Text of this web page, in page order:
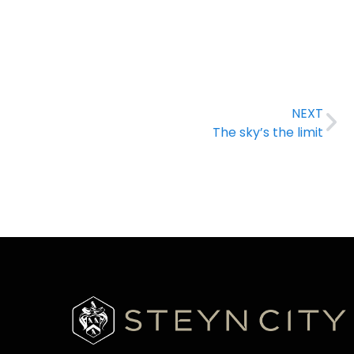
NEXT
The sky’s the limit